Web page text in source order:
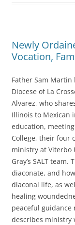
o
k
Newly
Vocation,
Father Sam Martin
Diocese of La
Alvarez, who
Illinois to Mexican
education,
College, their four
ministry at Viterbo
Gray’s SALT
diaconate, and
diaconal life, as
healing
peaceful guidance
describes ministry